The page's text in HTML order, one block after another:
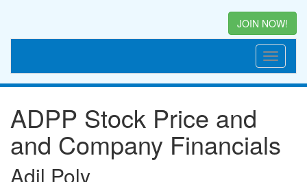
JOIN NOW!
ADPP Stock Price and
and Company Financials
Adil Poly